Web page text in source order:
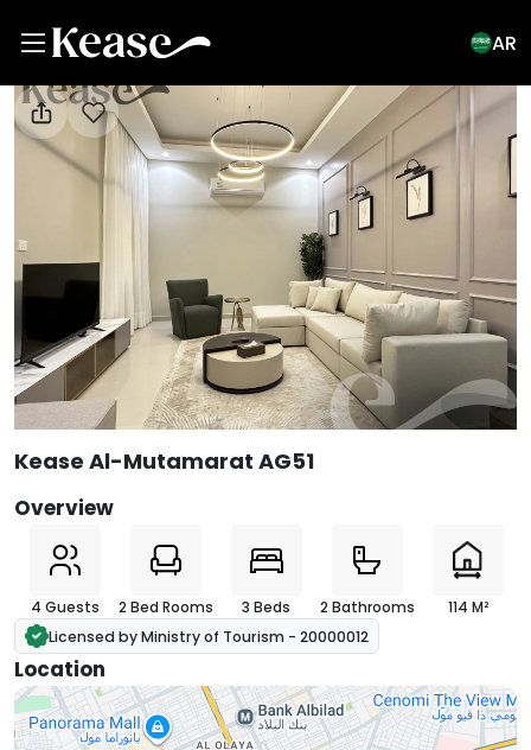
AR
View All Photos
Kease Al-Mutamarat AG51
Overview
4 Guests 2 Bed Rooms 3 Beds 2 Bathrooms
114 M²
Licensed by Ministry of Tourism - 20000012
Location